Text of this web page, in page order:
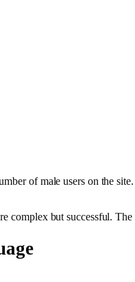
of male users on the
complex but successful. The